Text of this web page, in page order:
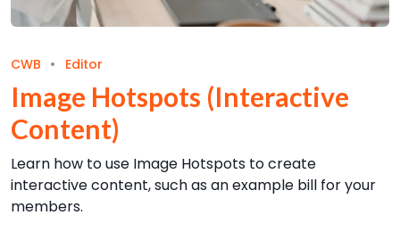
CWB Editor
Image Hotspots (Interactive
Content)
Learn how to use Image Hotspots to create
interactive content, such as an example bill for your
members.